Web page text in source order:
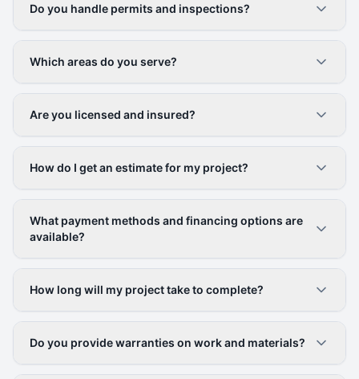
Do you handle permits and inspections?
Which areas do you serve?
Are you licensed and insured?
How do I get an estimate for my project?
What payment methods and financing options are
available?
How long will my project take to complete?
Do you provide warranties on work and materials?